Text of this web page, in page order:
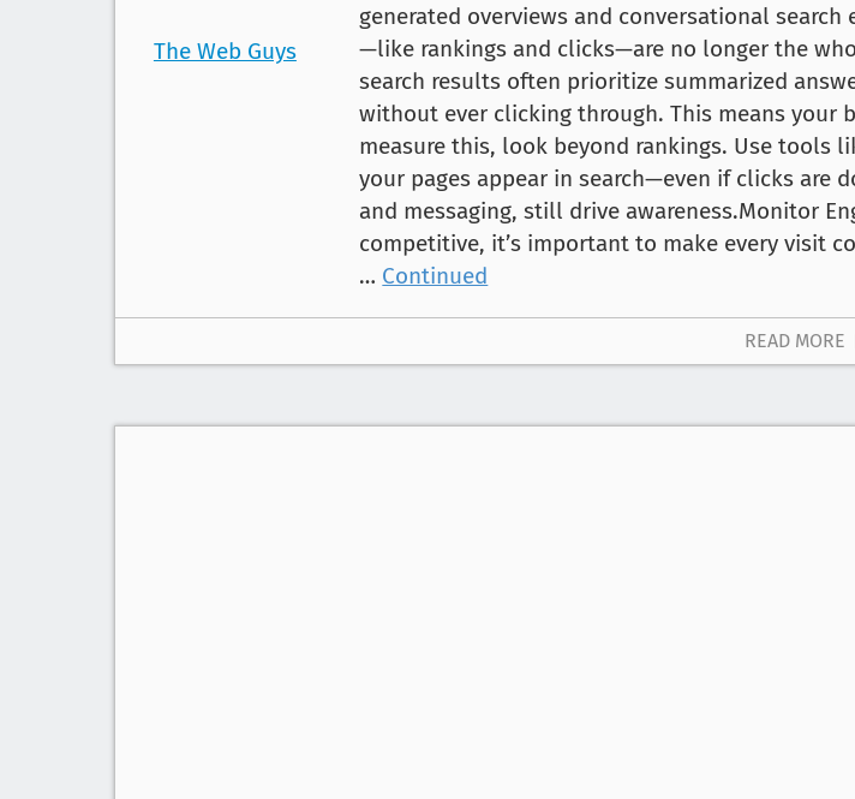
The Web Guys
generated overviews and conversational search
—like rankings and clicks—are no longer the
search results often prioritize summarized
without ever clicking through. This means your
measure this, look beyond rankings. Use tools
your pages appear in search—even if clicks are
and messaging, still drive awareness.Monitor
competitive, it’s important to make every visit
… Continued
READ MORE